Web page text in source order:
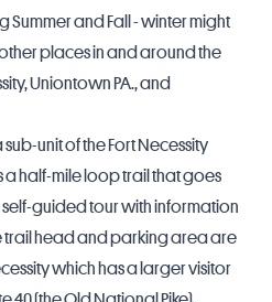
Summer and Fall - winter might
places in and around the
Uniontown PA., and
sub-unit of the Fort Necessity
a half-mile loop trail that goes
self-guided tour with information
trail head and parking area are
which has a larger visitor